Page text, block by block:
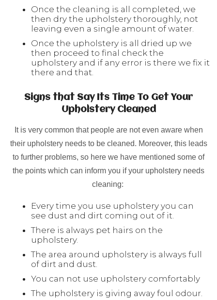
Once the cleaning is all completed, we
then dry the upholstery thoroughly, not
leaving even a single amount of water.
Once the upholstery is all dried up we
then proceed to final check the
upholstery and if any error is there we fix it
there and that.
Signs that Say Its Time To Get Your
Upholstery Cleaned
It is very common that people are not even aware when
their upholstery needs to be cleaned. Moreover, this leads
to further problems, so here we have mentioned some of
the points which can inform you if your upholstery needs
cleaning:
Every time you use upholstery you can
see dust and dirt coming out of it.
There is always pet hairs on the
upholstery.
The area around upholstery is always full
of dirt and dust.
You can not use upholstery comfortably
The upholstery is giving away foul odour.